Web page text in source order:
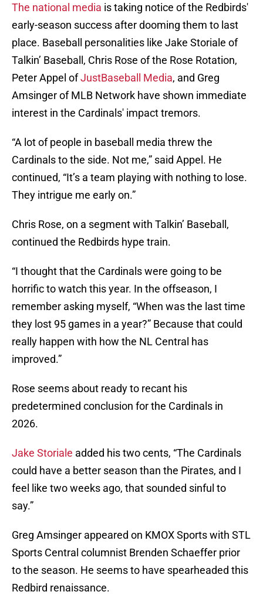
The national media is taking notice of the Redbirds'
early-season success after dooming them to last
place. Baseball personalities like Jake Storiale of
Talkin’ Baseball, Chris Rose of the Rose Rotation,
Peter Appel ofJustBaseball Media, and Greg
Amsinger of MLB Network have shown immediate
interest in the Cardinals' impact tremors.
“A lot of people in baseball media threw the
Cardinals to the side. Not me,” said Appel. He
continued, “It’s a team playing with nothing to lose.
They intrigue me early on.”
Chris Rose, on a segment with Talkin’ Baseball,
continued the Redbirds hype train.
“I thought that the Cardinals were going to be
horrific to watch this year. In the offseason, I
remember asking myself, “When was the last time
they lost 95 games in a year?” Because that could
really happen with how the NL Central has
improved.”
Rose seems about ready to recant his
predetermined conclusion for the Cardinals in
2026.
Jake Storiale added his two cents, “The Cardinals
could have a better season than the Pirates, and I
feel like two weeks ago, that sounded sinful to
say.”
Greg Amsinger appeared on KMOX Sports with STL
Sports Central columnist Brenden Schaeffer prior
to the season. He seems to have spearheaded this
Redbird renaissance.